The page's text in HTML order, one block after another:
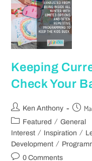
Keeping
Check Your
Ken Anthony
Featured / General
Interest / Inspiration /
Development /
0 Comments